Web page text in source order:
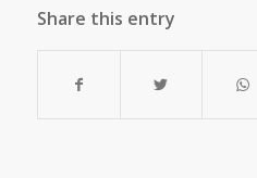
Share this entry